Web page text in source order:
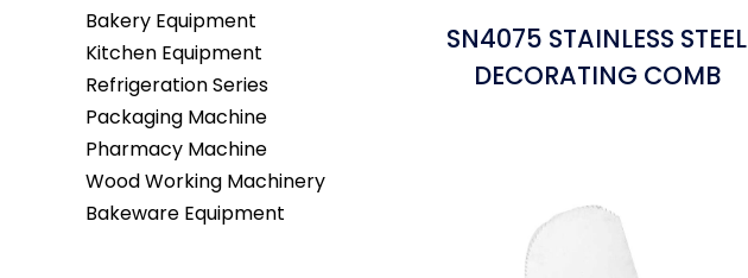
SN4075 STAINLESS STEEL
DECORATING COMB
Bakery Equipment
Kitchen Equipment
Refrigeration Series
Packaging Machine
Pharmacy Machine
Wood Working Machinery
Bakeware Equipment